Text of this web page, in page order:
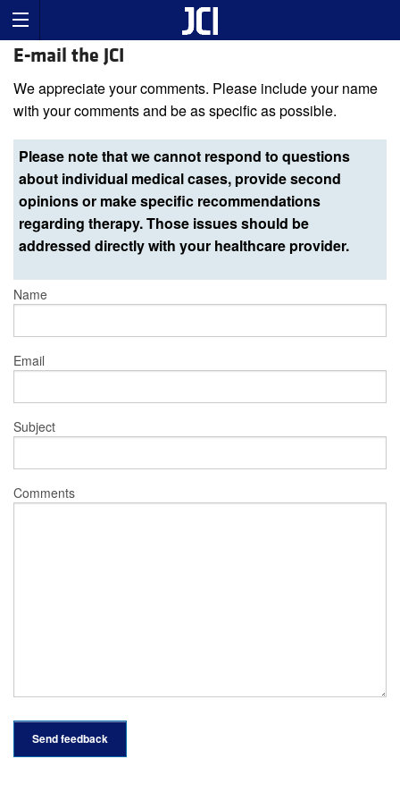
E-mail the JCI
We appreciate your comments. Please include your name
with your comments and be as specific as possible.
Please note that we cannot respond to questions
about individual medical cases, provide second
opinions or make specific recommendations
regarding therapy. Those issues should be
addressed directly with your healthcare provider.
Name
Email
Subject
Comments